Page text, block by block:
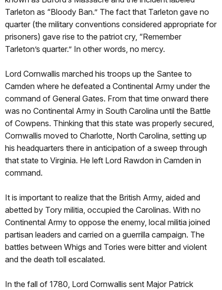
Tarleton as “Bloody Ban.” The fact that Tarleton gave no
quarter (the military conventions considered appropriate for
prisoners) gave rise to the patriot cry, “Remember
Tarleton’s quarter.” In other words, no mercy.
Lord Cornwallis marched his troops up the Santee to
Camden where he defeated a Continental Army under the
command of General Gates. From that time onward there
was no Continental Army in South Carolina until the Battle
of Cowpens. Thinking that this state was properly secured,
Cornwallis moved to Charlotte, North Carolina, setting up
his headquarters there in anticipation of a sweep through
that state to Virginia. He left Lord Rawdon in Camden in
command.
It is important to realize that the British Army, aided and
abetted by Tory militia, occupied the Carolinas. With no
Continental Army to oppose the enemy, local militia joined
partisan leaders and carried on a guerrilla campaign. The
battles between Whigs and Tories were bitter and violent
and the death toll escalated.
In the fall of 1780, Lord Cornwallis sent Major Patrick